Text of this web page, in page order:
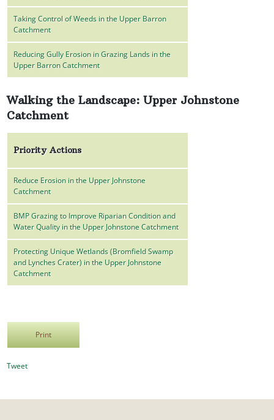
Taking Control of Weeds in the Upper Barron
Catchment
Reducing Gully Erosion in Grazing Lands in the
Upper Barron Catchment
Walking the Landscape: Upper Johnstone
Catchment
Priority Actions
Reduce Erosion in the Upper Johnstone
Catchment
BMP Grazing to Improve Riparian Condition and
Water Quality in the Upper Johnstone Catchment
Protecting Unique Wetlands (Bromfield Swamp
and Lynches Crater) in the Upper Johnstone
Catchment
Print
Tweet